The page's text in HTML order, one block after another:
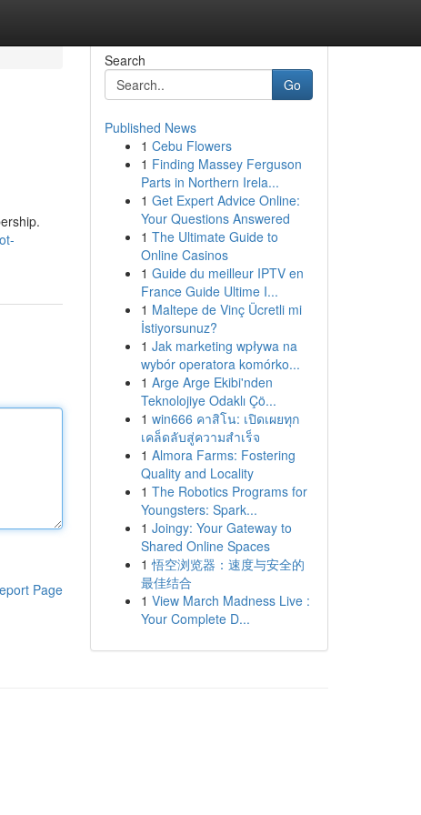
Page
Search
Go
Published News
1 Cebu Flowers
1 Finding Massey Ferguson
Parts in Northern Irela...
1 Get Expert Advice Online:
Your Questions Answered
1 The Ultimate Guide to
Online Casinos
1 Guide du meilleur IPTV en
France Guide Ultime I...
1 Maltepe de Vinç Ücretli mi
İstiyorsunuz?
1 Jak marketing wpływa na
wybór operatora komórko...
1 Arge Arge Ekibi'nden
Teknolojiye Odaklı Çö...
1 win666 คาสิโน: เปิดเผยทุก
เคล็ดลับสู่ความสำเร็จ
1 Almora Farms: Fostering
Quality and Locality
1 The Robotics Programs for
Youngsters: Spark...
1 Joingy: Your Gateway to
Shared Online Spaces
1 悟空浏览器：速度与安全的
最佳结合
1 View March Madness Live :
Your Complete D...